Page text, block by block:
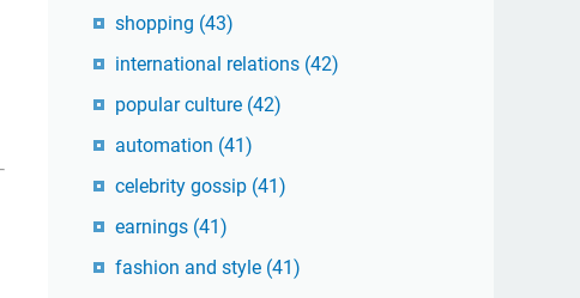
shopping (43)
international relations (42)
popular culture (42)
automation (41)
celebrity gossip (41)
earnings (41)
fashion and style (41)